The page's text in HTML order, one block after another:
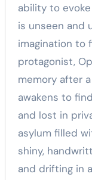
ability to
is unseen and
imagination to
protagonist,
memory after
awakens to
and lost in
asylum filled
shiny,
and drifting in